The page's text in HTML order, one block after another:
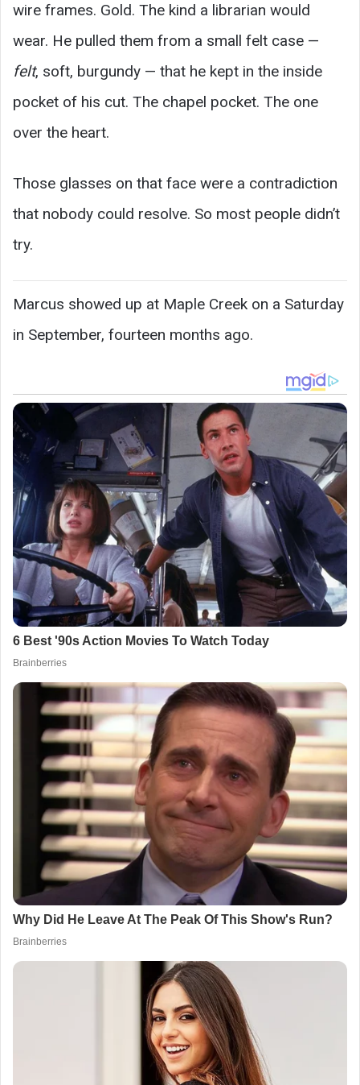
wire frames. Gold. The kind a librarian would
wear. He pulled them from a small felt case —
felt, soft, burgundy — that he kept in the inside
pocket of his cut. The chapel pocket. The one
over the heart.
Those glasses on that face were a contradiction
that nobody could resolve. So most people didn’t
try.
Marcus showed up at Maple Creek on a Saturday
in September, fourteen months ago.